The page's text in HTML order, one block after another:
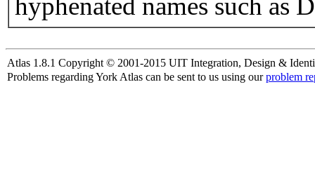
hyphenated names such as
Atlas 1.8.1 Copyright © 2001-2015 UIT Integration, Design &
Problems regarding York Atlas can be sent to us using ourproblem